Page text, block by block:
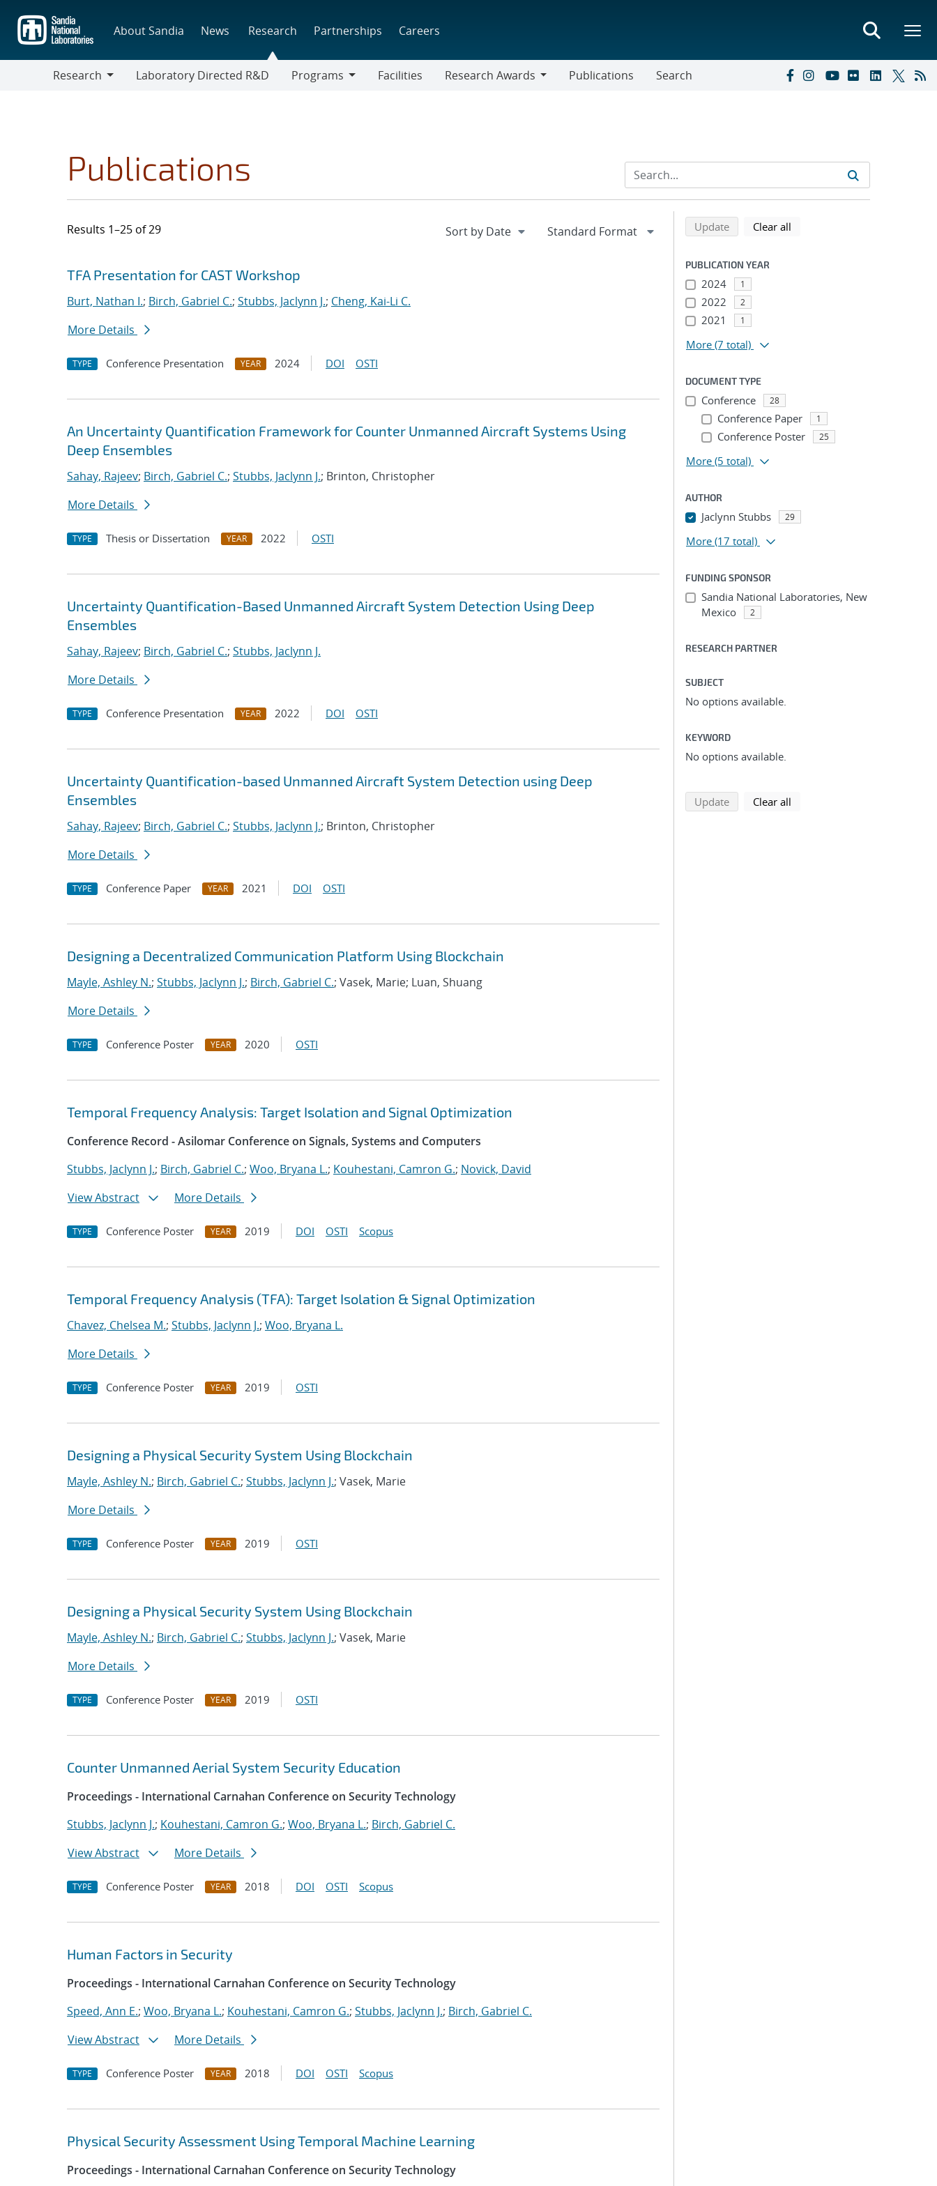
main
content
About Sandia News Research Partnerships Careers
Research
Laboratory Directed R&D
Programs
Facilities
Research Awards
Publications Search
Publications
Results 1–25 of 29
Search results
Jump to search filters
TFA Presentation for CAST Workshop
Burt, Nathan I.; Birch, Gabriel C.; Stubbs, Jaclynn J.; Cheng, Kai-Li C.
More Details
TYPE Conference Presentation YEAR 2024 DOI OSTI
An Uncertainty Quantification Framework for Counter Unmanned Aircraft Systems Using
Deep Ensembles
Sahay, Rajeev; Birch, Gabriel C.; Stubbs, Jaclynn J.; Brinton, Christopher
More Details
TYPE Thesis or Dissertation YEAR 2022 OSTI
Uncertainty Quantification-Based Unmanned Aircraft System Detection Using Deep
Ensembles
Sahay, Rajeev; Birch, Gabriel C.; Stubbs, Jaclynn J.
More Details
TYPE Conference Presentation YEAR 2022 DOI OSTI
Uncertainty Quantification-based Unmanned Aircraft System Detection using Deep
Ensembles
Sahay, Rajeev; Birch, Gabriel C.; Stubbs, Jaclynn J.; Brinton, Christopher
More Details
TYPE Conference Paper YEAR 2021 DOI OSTI
Designing a Decentralized Communication Platform Using Blockchain
Mayle, Ashley N.; Stubbs, Jaclynn J.; Birch, Gabriel C.; Vasek, Marie; Luan, Shuang
More Details
TYPE Conference Poster YEAR 2020 OSTI
Temporal Frequency Analysis: Target Isolation and Signal Optimization
Conference Record - Asilomar Conference on Signals, Systems and Computers
Stubbs, Jaclynn J.; Birch, Gabriel C.; Woo, Bryana L.; Kouhestani, Camron G.; Novick, David
View Abstract
More Details
TYPE Conference Poster YEAR 2019 DOI OSTI Scopus
Temporal Frequency Analysis (TFA): Target Isolation & Signal Optimization
Chavez, Chelsea M.; Stubbs, Jaclynn J.; Woo, Bryana L.
More Details
TYPE Conference Poster YEAR 2019 OSTI
Designing a Physical Security System Using Blockchain
Mayle, Ashley N.; Birch, Gabriel C.; Stubbs, Jaclynn J.; Vasek, Marie
More Details
TYPE Conference Poster YEAR 2019 OSTI
Designing a Physical Security System Using Blockchain
Mayle, Ashley N.; Birch, Gabriel C.; Stubbs, Jaclynn J.; Vasek, Marie
More Details
TYPE Conference Poster YEAR 2019 OSTI
Counter Unmanned Aerial System Security Education
Proceedings - International Carnahan Conference on Security Technology
Stubbs, Jaclynn J.; Kouhestani, Camron G.; Woo, Bryana L.; Birch, Gabriel C.
View Abstract
More Details
TYPE Conference Poster YEAR 2018 DOI OSTI Scopus
Human Factors in Security
Proceedings - International Carnahan Conference on Security Technology
Speed, Ann E.; Woo, Bryana L.; Kouhestani, Camron G.; Stubbs, Jaclynn J.; Birch, Gabriel C.
View Abstract
More Details
TYPE Conference Poster YEAR 2018 DOI OSTI Scopus
Physical Security Assessment Using Temporal Machine Learning
Proceedings - International Carnahan Conference on Security Technology
Refine search results
Back to top of search results
Updatesearch using selected filters
Clear all
PUBLICATION YEAR
2024 1
2022 2
2021 1
More (7 total)
DOCUMENT TYPE
Conference 28
Conference Paper 1
Conference Poster 25
More (5 total)
AUTHOR
Jaclynn Stubbs 29
More (17 total)
FUNDING SPONSOR
Sandia National Laboratories, New
Mexico
2
RESEARCH PARTNER
SUBJECT
No options available.
KEYWORD
No options available.
Updatesearch using selected filters
Clear all